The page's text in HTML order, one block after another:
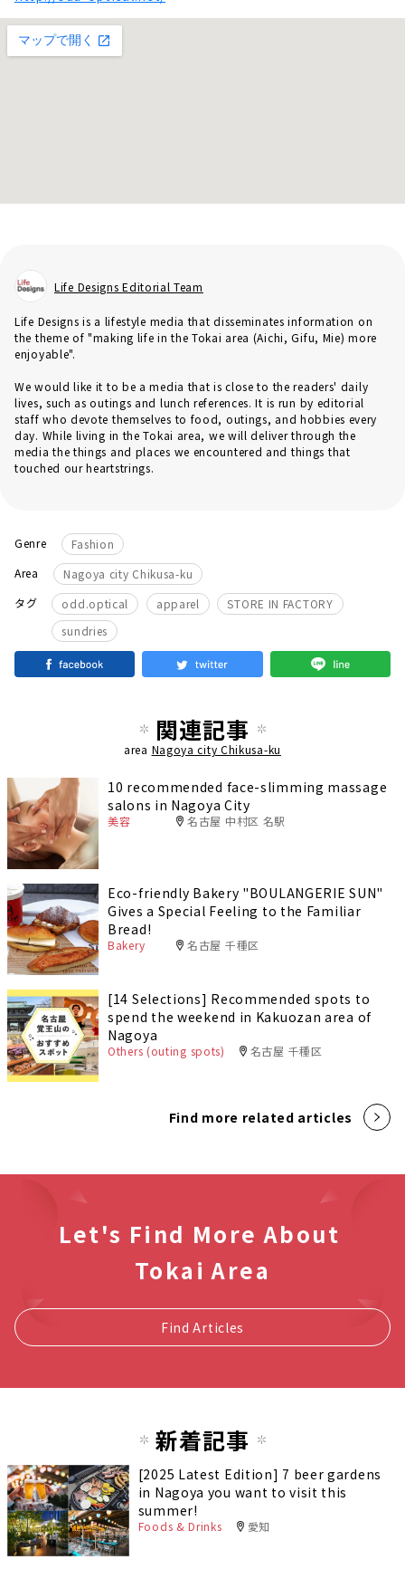
Life Designs Editorial Team
Life Designs is a lifestyle media that disseminates information on
the theme of "making life in the Tokai area (Aichi, Gifu, Mie) more
enjoyable".
We would like it to be a media that is close to the readers' daily
lives, such as outings and lunch references. It is run by editorial
staff who devote themselves to food, outings, and hobbies every
day. While living in the Tokai area, we will deliver through the
media the things and places we encountered and things that
touched our heartstrings.
Genre
Fashion
Area
Nagoya city Chikusa-ku
タグ
odd.optical apparel ​ ​ STORE IN FACTORY
sundries
関連記事
area Nagoya city Chikusa-ku
10 recommended face-slimming massage
salons in Nagoya City
美容 名古屋 中村区 名駅
Eco-friendly Bakery "BOULANGERIE SUN"
Gives a Special Feeling to the Familiar
Bread!
Bakery 名古屋 千種区
[14 Selections] Recommended spots to
spend the weekend in Kakuozan area of
Nagoya
Others (outing spots) 名古屋 千種区
Find more related articles
Let's Find More About
Tokai Area
Find Articles
新着記事
[2025 Latest Edition] 7 beer gardens
in Nagoya you want to visit this
summer!
Foods & Drinks 愛知